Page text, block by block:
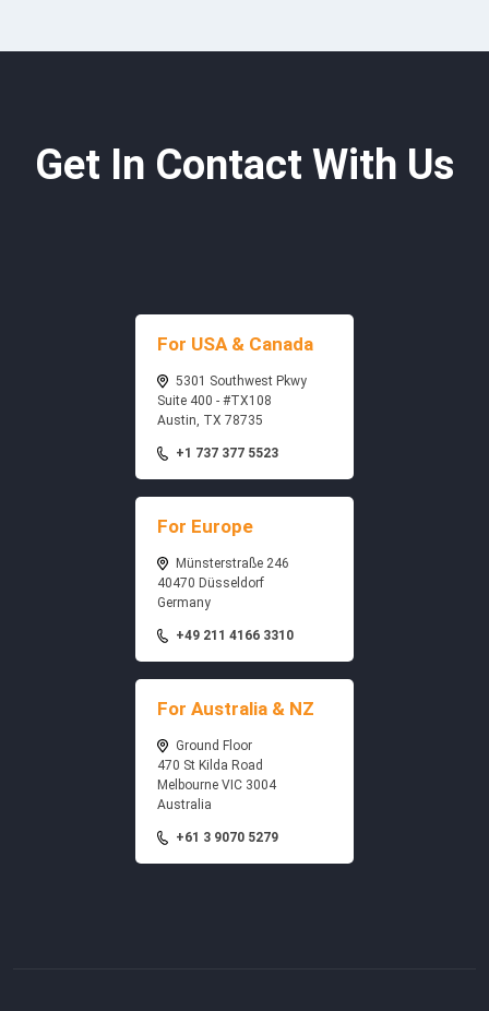
Get In Contact With Us
For USA & Canada
5301 Southwest Pkwy
Suite 400 - #TX108
Austin, TX 78735
+1 737 377 5523
For Europe
Münsterstraße 246
40470 Düsseldorf
Germany
+49 211 4166 3310
For Australia & NZ
Ground Floor
470 St Kilda Road
Melbourne VIC 3004
Australia
+61 3 9070 5279